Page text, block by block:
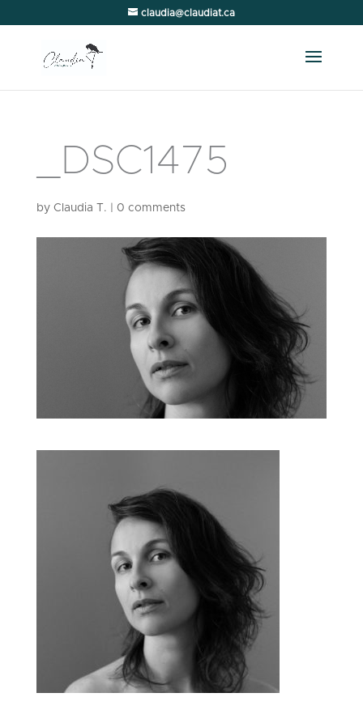
claudia@claudiat.ca
_DSC1475
by Claudia T. 0 comments